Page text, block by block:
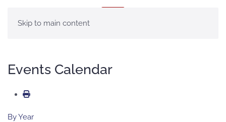
Skip to main content
Events Calendar
By Year